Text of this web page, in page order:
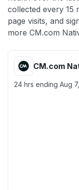
collected every 15
page visits, and
more CM.com
CM.com
24 hrs ending Aug